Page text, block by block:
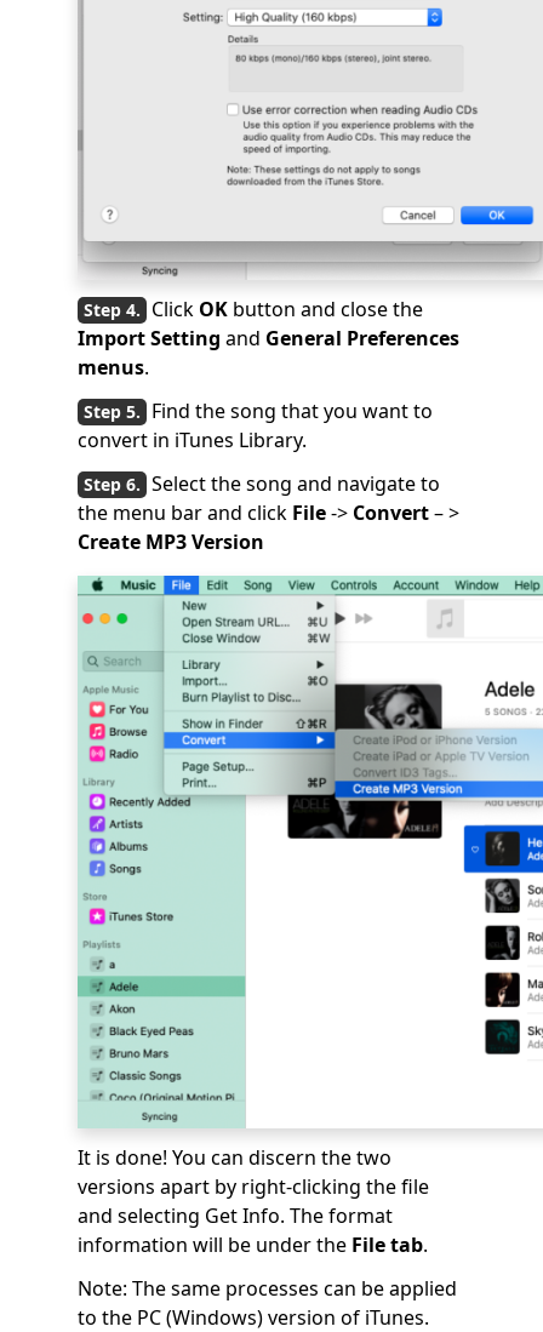
Click OK button and close the
Import Setting and General Preferences
menus.
Find the song that you want to
convert in iTunes Library.
Select the song and navigate to
the menu bar and click File-> Convert– >
Create MP3 Version
It is done! You can discern the two
versions apart by right-clicking the file
and selecting Get Info. The format
information will be under the File tab.
Note: The same processes can be applied
to the PC (Windows) version of iTunes.